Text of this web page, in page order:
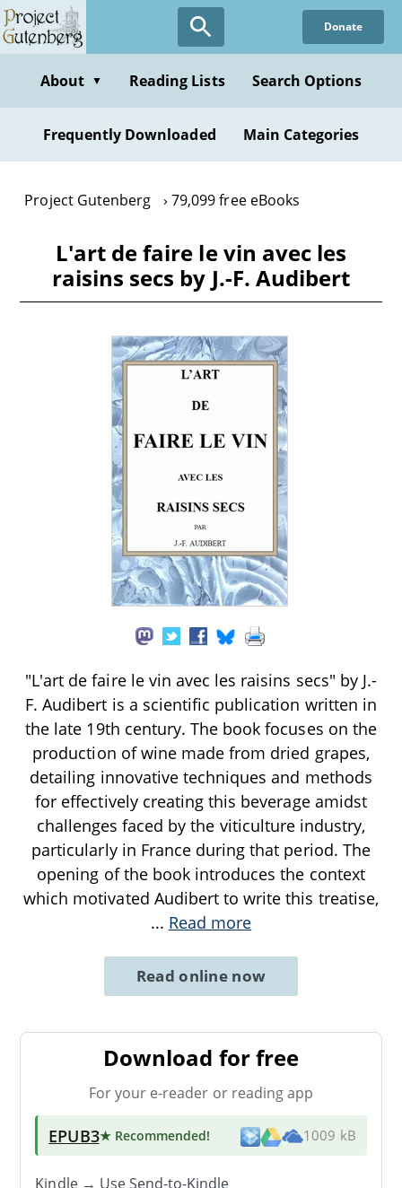
Skip
to
content
Donate
About ▼ Reading Lists Search Options
Frequently Downloaded Main Categories
Project Gutenberg 79,099 free eBooks
L'art de faire le vin avec les
raisins secs by J.-F. Audibert
"L'art de faire le vin avec les raisins secs" by J.-
F. Audibert is a scientific publication written in
the late 19th century. The book focuses on the
production of wine made from dried grapes,
detailing innovative techniques and methods
for effectively creating this beverage amidst
challenges faced by the viticulture industry,
particularly in France during that period. The
opening of the book introduces the context
which motivated Audibert to write this treatise,
... Read more
Read online now
Download for free
For your e-reader or reading app
EPUB3★ Recommended! 1009 kB
Kindle → UseSend-to-Kindle